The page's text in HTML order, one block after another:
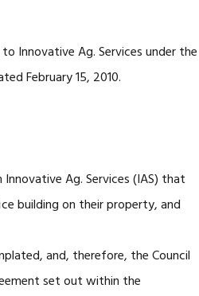
Innovative Ag. Services under the
February 15, 2010.
Ag. Services (IAS) that
building on their property, and
and, therefore, the Council
set out within the